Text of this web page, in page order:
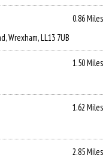
0.86 Miles
Wrexham, LL13 7UB
1.50 Miles
1.62 Miles
2.85 Miles